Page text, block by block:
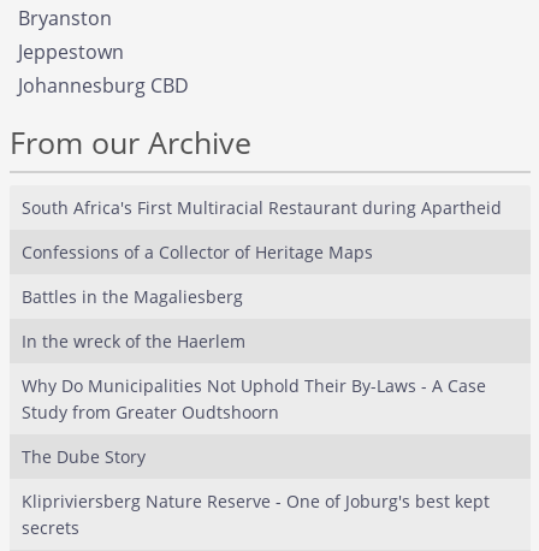
Bryanston
Jeppestown
Johannesburg CBD
From our Archive
South Africa's First Multiracial Restaurant during Apartheid
Confessions of a Collector of Heritage Maps
Battles in the Magaliesberg
In the wreck of the Haerlem
Why Do Municipalities Not Uphold Their By-Laws - A Case
Study from Greater Oudtshoorn
The Dube Story
Klipriviersberg Nature Reserve - One of Joburg's best kept
secrets